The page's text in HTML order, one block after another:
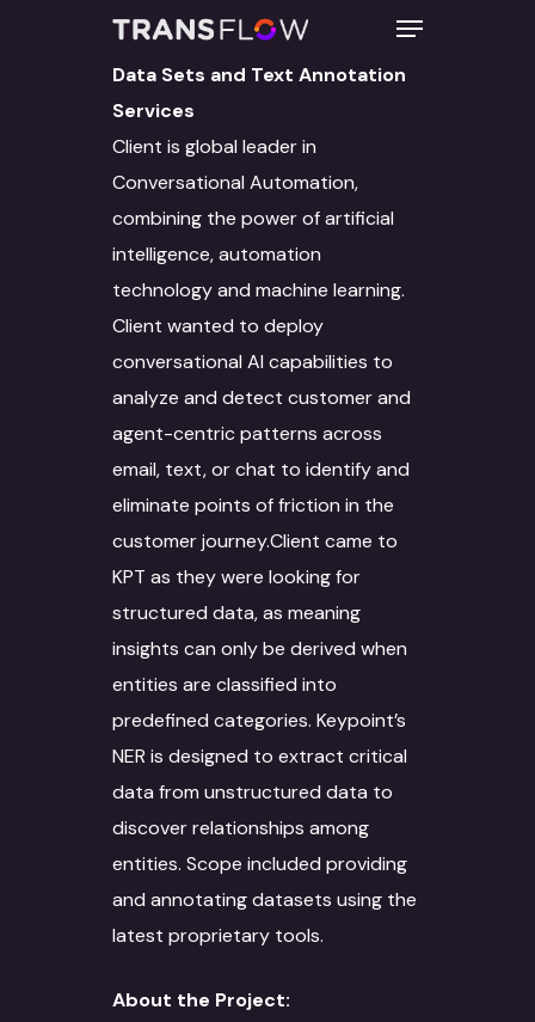
Hit enter to search or ESC to close
Data Sets and Text Annotation
Services
Client is global leader in
Conversational Automation,
combining the power of artificial
intelligence, automation
technology and machine learning.
Client wanted to deploy
conversational AI capabilities to
analyze and detect customer and
agent-centric patterns across
email, text, or chat to identify and
eliminate points of friction in the
customer journey.Client came to
KPT as they were looking for
structured data, as meaning
insights can only be derived when
entities are classified into
predefined categories. Keypoint’s
NER is designed to extract critical
data from unstructured data to
discover relationships among
entities. Scope included providing
and annotating datasets using the
latest proprietary tools.
About the Project: